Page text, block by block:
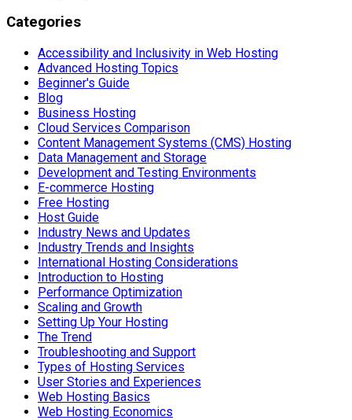
Categories
Accessibility and Inclusivity in Web Hosting
Advanced Hosting Topics
Beginner's Guide
Blog
Business Hosting
Cloud Services Comparison
Content Management Systems (CMS) Hosting
Data Management and Storage
Development and Testing Environments
E-commerce Hosting
Free Hosting
Host Guide
Industry News and Updates
Industry Trends and Insights
International Hosting Considerations
Introduction to Hosting
Performance Optimization
Scaling and Growth
Setting Up Your Hosting
The Trend
Troubleshooting and Support
Types of Hosting Services
User Stories and Experiences
Web Hosting Basics
Web Hosting Economics